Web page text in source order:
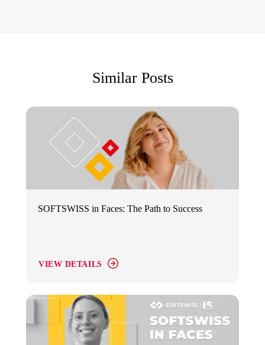
Similar Posts
SOFTSWISS in Faces: The Path to Success
VIEW DETAILS